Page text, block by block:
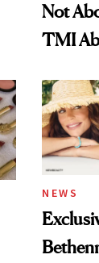
Not
TMI
NEWS